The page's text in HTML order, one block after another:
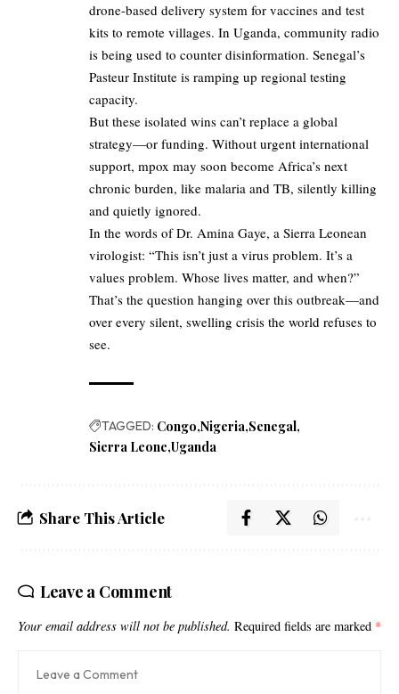
drone-based delivery system for vaccines and test
kits to remote villages. In Uganda, community radio
is being used to counter disinformation. Senegal’s
Pasteur Institute is ramping up regional testing
capacity.
But these isolated wins can’t replace a global
strategy—or funding. Without urgent international
support, mpox may soon become Africa’s next
chronic burden, like malaria and TB, silently killing
and quietly ignored.
In the words of Dr. Amina Gaye, a Sierra Leonean
virologist: “This isn’t just a virus problem. It’s a
values problem. Whose lives matter, and when?”
That’s the question hanging over this outbreak—and
over every silent, swelling crisis the world refuses to
see.
TAGGED: Congo Nigeria Senegal
Sierra Leone Uganda
Share This Article
Leave a Comment
Your email address will not be published. Required fields are marked *